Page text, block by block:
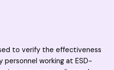
to verify the effectiveness
personnel working at ESD-